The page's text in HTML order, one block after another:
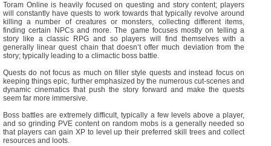
Toram Online is heavily focused on questing and story content; players
will constantly have quests to work towards that typically revolve around
killing a number of creatures or monsters, collecting different items,
finding certain NPCs and more. The game focuses mostly on telling a
story like a classic RPG and so players will find themselves with a
generally linear quest chain that doesn’t offer much deviation from the
story; typically leading to a climactic boss battle.
Quests do not focus as much on filler style quests and instead focus on
keeping things epic, further emphasized by the numerous cut-scenes and
dynamic cinematics that push the story forward and make the quests
seem far more immersive.
Boss battles are extremely difficult, typically a few levels above a player,
and so grinding PVE content on random mobs is a generally needed so
that players can gain XP to level up their preferred skill trees and collect
resources and loots.